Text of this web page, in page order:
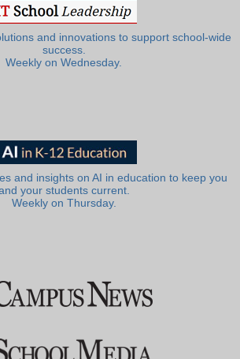
and innovations to support school-wide
success.
Weekly on Wednesday.
and insights on AI in education to keep you
your students current.
Weekly on Thursday.